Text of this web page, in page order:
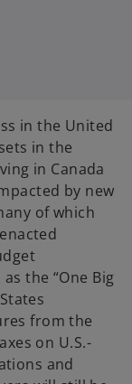
in the United
in the
in Canada
by new
of which
the “One Big
from the
on U.S.-
and